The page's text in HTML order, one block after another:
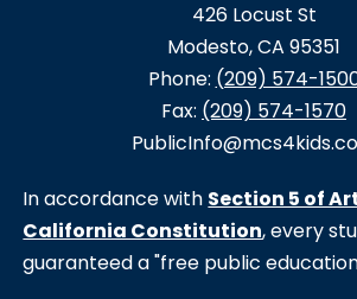
426 Locust St
Modesto, CA 95351
Phone: (209) 574-
Fax: (209) 574-1570
In accordance with Section 5 of
California Constitution, every
guaranteed a "free public